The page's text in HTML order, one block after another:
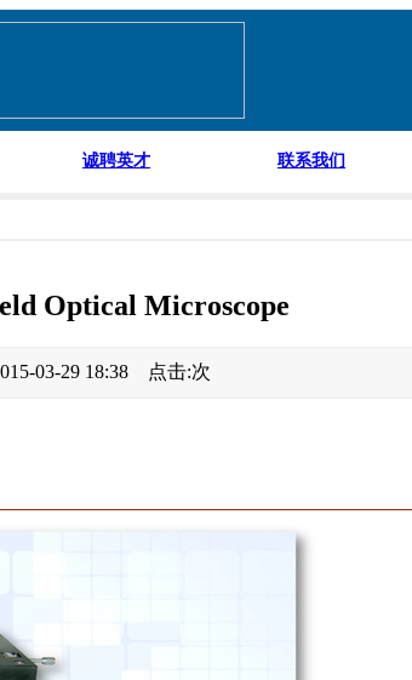
诚聘英才 联系我们
Optical Microscope
03-29 18:38 点击:次